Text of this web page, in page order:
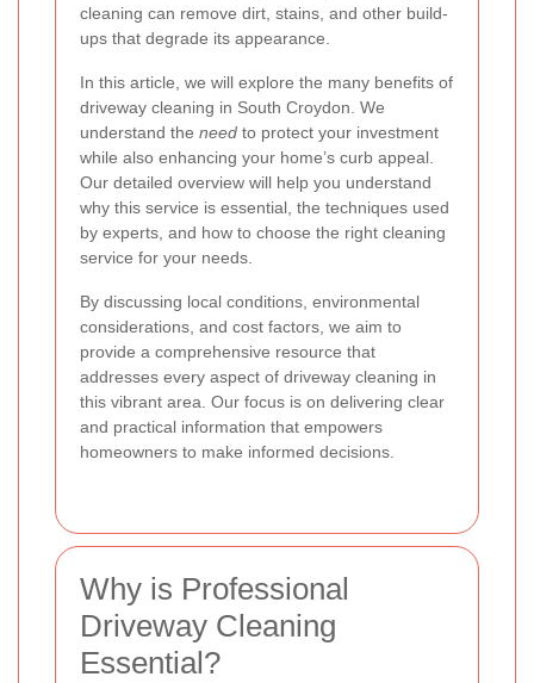
cleaning can remove dirt, stains, and other build-
ups that degrade its appearance.
In this article, we will explore the many benefits of
driveway cleaning in South Croydon. We
understand the need to protect your investment
while also enhancing your home’s curb appeal.
Our detailed overview will help you understand
why this service is essential, the techniques used
by experts, and how to choose the right cleaning
service for your needs.
By discussing local conditions, environmental
considerations, and cost factors, we aim to
provide a comprehensive resource that
addresses every aspect of driveway cleaning in
this vibrant area. Our focus is on delivering clear
and practical information that empowers
homeowners to make informed decisions.
Why is Professional
Driveway Cleaning
Essential?